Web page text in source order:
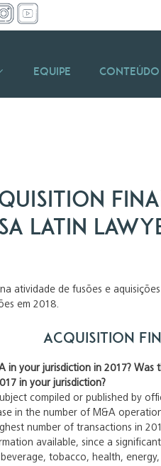
Equipe Conteúdo
Latin
atividade de fusões e
em 2018.
Acquisition
in your jurisdiction in 2017?
in your jurisdiction?
compiled or published by
in the number of M&A
number of transactions in
available, since a
tobacco, health,